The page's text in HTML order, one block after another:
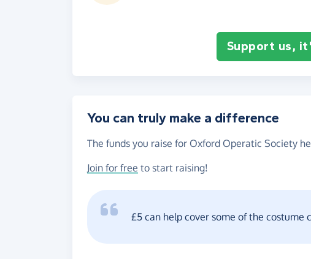
Support us,
You can truly make a difference
The funds you raise for Oxford Operatic Society
Join for free to start raising!
£5 can help cover some of the costume